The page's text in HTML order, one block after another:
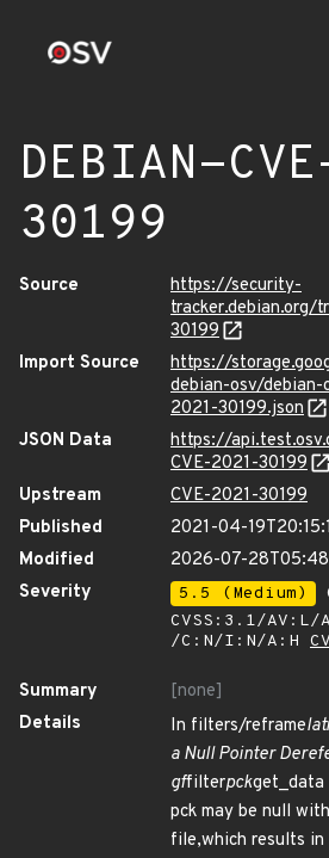
DEBIAN-
30199
Source
https://security-
tracker.debian.org/
30199
Import Source
https://
debian-osv/
2021-30199.json
JSON Data
https://
CVE-2021-30199
Upstream
CVE-2021-30199
Published
2021-04-
Modified
2026-07-
Severity
5.5 (Medium)
CVSS:3.1/AV:L/
/C:N/I:N/A:H
Summary
[none]
Details
In filters/reframe
a Null Pointer
gffilterpckget_data
pck may be null
file,which results in